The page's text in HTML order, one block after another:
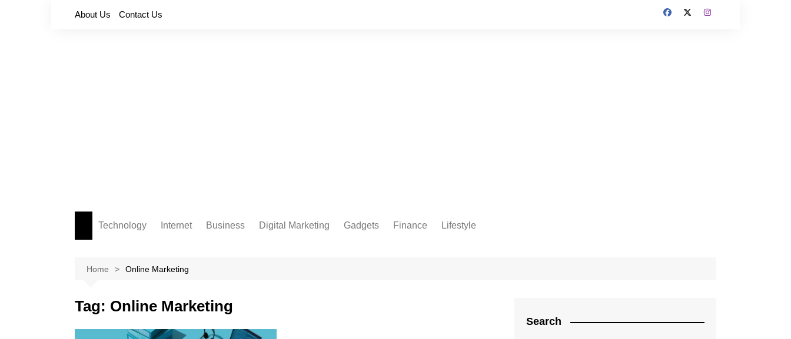
About Us Contact Us
Technology Internet
Softwares
Business Digital Marketing Gadgets Finance Lifestyle
Home Online Marketing
Tag: Online Marketing
Search